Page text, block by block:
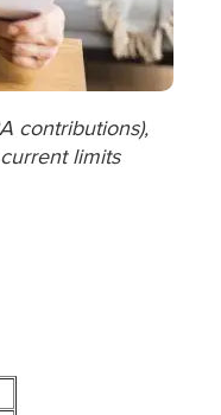
contributions),
limits